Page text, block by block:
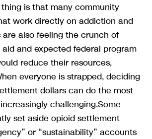
thing is that many community
work directly on addiction and
are also feeling the crunch of
and expected federal program
reduce their resources,
everyone is strapped, deciding
dollars can do the most
challenging.Some
set aside opioid settlement
or “sustainability” accounts